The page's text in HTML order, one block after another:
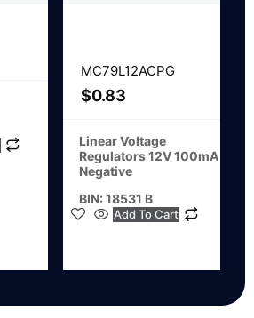
MC79L12ACPG
$0.83
Linear Voltage
Regulators 12V 100mA
Negative
BIN: 18531 B
Add To Cart